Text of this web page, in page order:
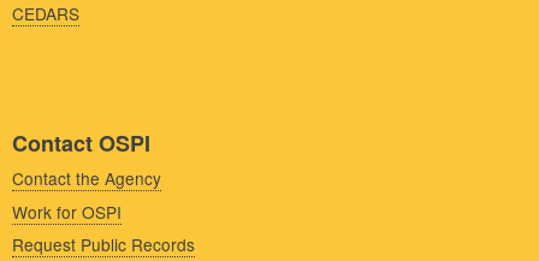
CEDARS
Contact OSPI
Contact the Agency
Work for OSPI
Request Public Records